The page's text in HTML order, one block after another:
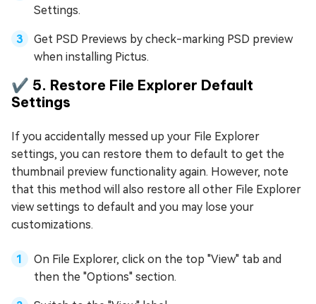
Settings.
Get PSD Previews by check-marking PSD preview
when installing Pictus.
✔️ 5. Restore File Explorer Default
Settings
If you accidentally messed up your File Explorer
settings, you can restore them to default to get the
thumbnail preview functionality again. However, note
that this method will also restore all other File Explorer
view settings to default and you may lose your
customizations.
On File Explorer, click on the top "View" tab and
then the "Options" section.